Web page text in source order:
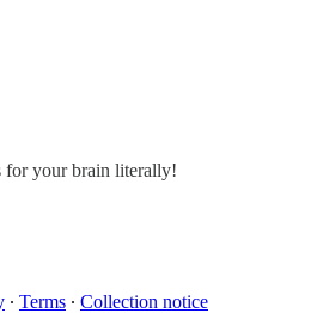
for your brain literally!
∙ Terms ∙ Collection notice